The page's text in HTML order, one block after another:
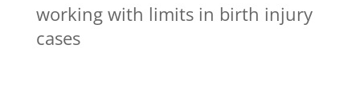
working with limits in birth injury
cases